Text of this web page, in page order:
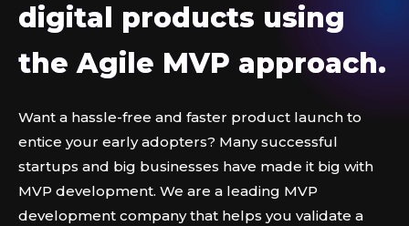
digital products using
the Agile MVP approach.
Want a hassle-free and faster product launch to
entice your early adopters? Many successful
startups and big businesses have made it big with
MVP development. We are a leading MVP
development company that helps you validate a